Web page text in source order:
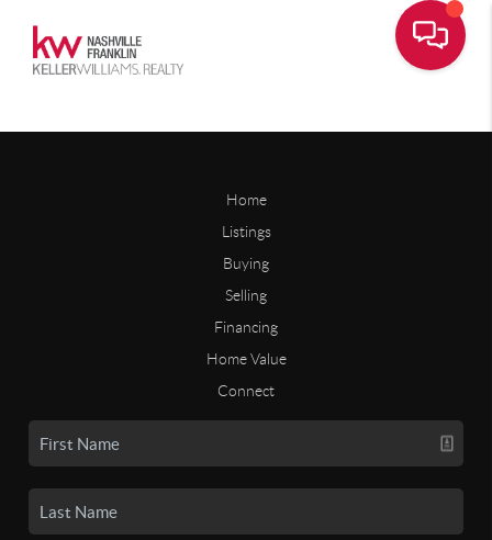
Home
Listings
Buying
Selling
Financing
Home Value
Connect